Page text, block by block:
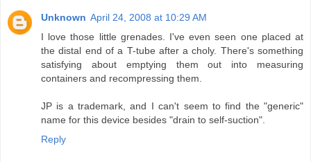
Unknown April 24, 2008 at 10:29 AM
I love those little grenades. I've even seen one placed at
the distal end of a T-tube after a choly. There's something
satisfying about emptying them out into measuring
containers and recompressing them.
JP is a trademark, and I can't seem to find the "generic"
name for this device besides "drain to self-suction".
Reply